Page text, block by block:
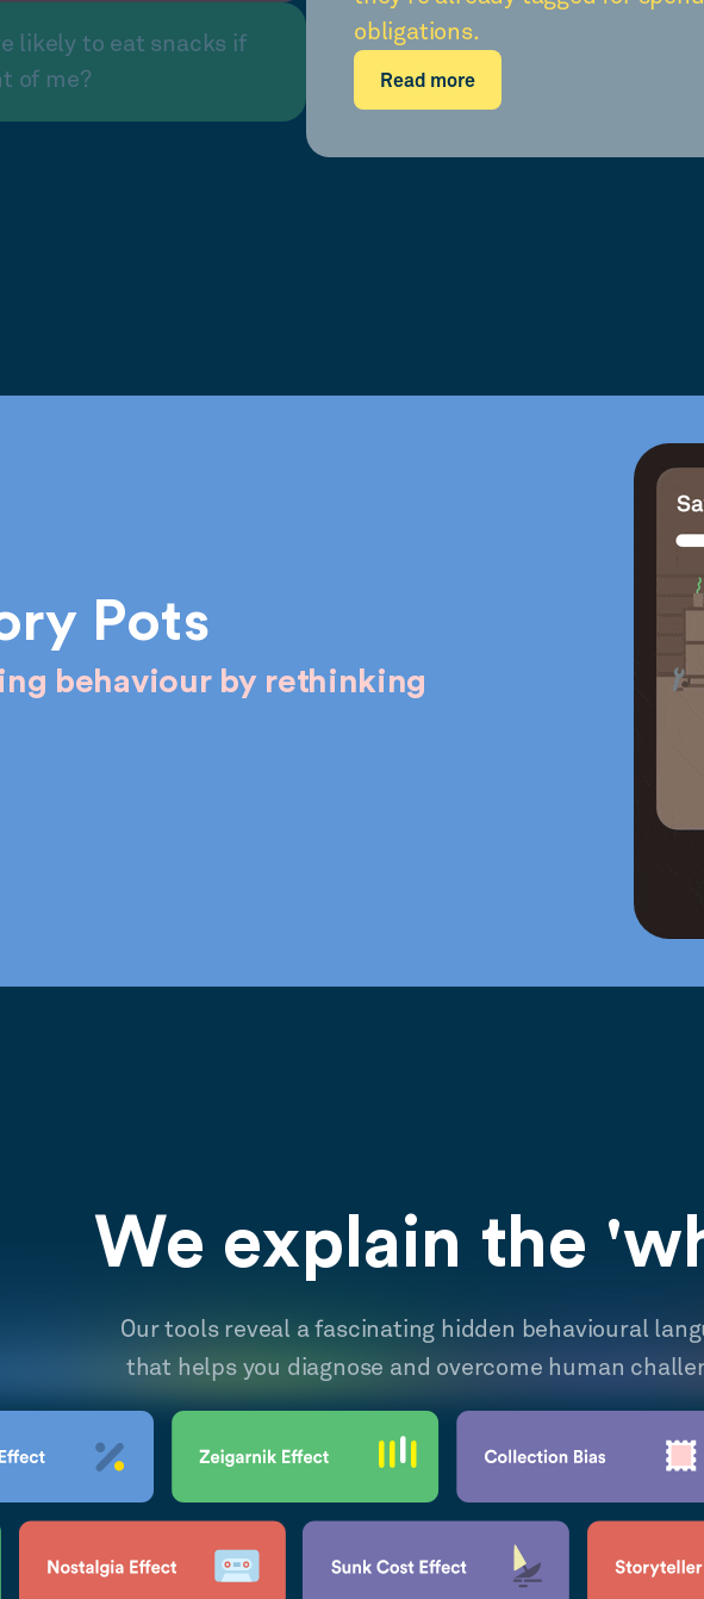
likely to eat snacks if
of me?
obligations.
Read more
Pots
behaviour by rethinking
We explain the
Our tools reveal a fascinating hidden behavioural
that helps you diagnose and overcome human